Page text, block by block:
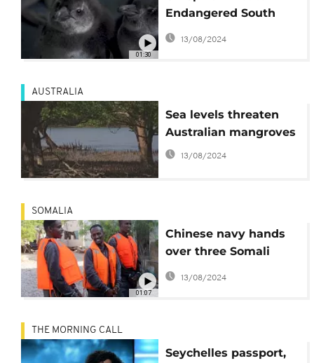
01:30
Endangered South
African Penguins
13/08/2024
AUSTRALIA
Sea levels threaten
Australian mangroves
13/08/2024
01:07
SOMALIA
Chinese navy hands
over three Somali
pirates to authorities
13/08/2024
THE MORNING CALL
Seychelles passport,